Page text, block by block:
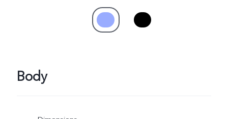
Body